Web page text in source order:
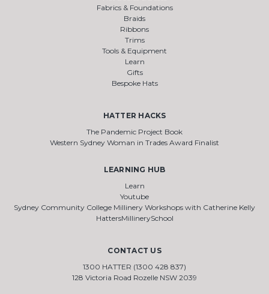
Fabrics & Foundations
Braids
Ribbons
Trims
Tools & Equipment
Learn
Gifts
Bespoke Hats
HATTER HACKS
The Pandemic Project Book
Western Sydney Woman in Trades Award Finalist
LEARNING HUB
Learn
Youtube
Sydney Community College Millinery Workshops with Catherine Kelly
HattersMillinerySchool
CONTACT US
1300 HATTER (1300 428 837)
128 Victoria Road Rozelle NSW 2039